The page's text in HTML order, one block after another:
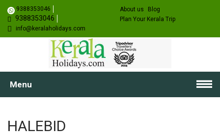
9388353046
9388353046
info@keralaholidays.com
About us
Blog
Plan Your Kerala Trip
Menu
HALEBID